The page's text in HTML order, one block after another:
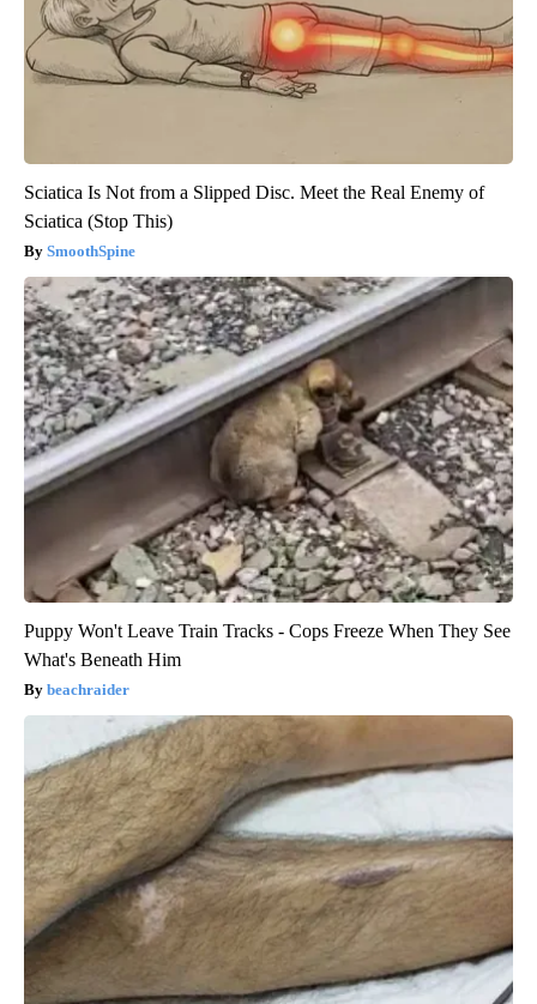
Sciatica Is Not from a Slipped Disc. Meet the Real Enemy of
Sciatica (Stop This)
SmoothSpine
Puppy Won't Leave Train Tracks - Cops Freeze When They See
What's Beneath Him
beachraider